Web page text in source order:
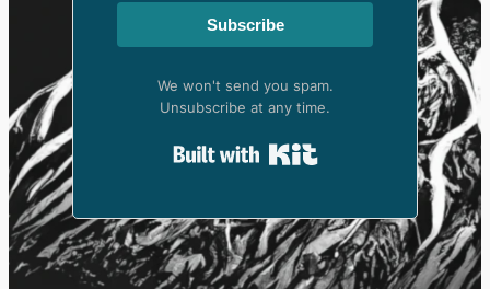
Subscribe
We won't send you spam.
Unsubscribe at any time.
Built with Kit